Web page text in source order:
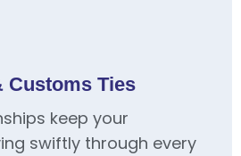
Customs Ties
keep your
swiftly through every